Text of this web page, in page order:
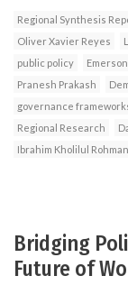
Regional Synthesis
Oliver Xavier Reyes
public policy
Pranesh Prakash
governance
Regional Research
Ibrahim Kholilul Rohman
Bridging
Future of